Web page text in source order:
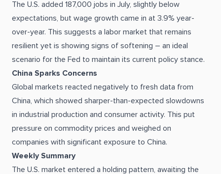
The U.S. added 187,000 jobs in July, slightly below
expectations, but wage growth came in at 3.9% year-
over-year. This suggests a labor market that remains
resilient yet is showing signs of softening – an ideal
scenario for the Fed to maintain its current policy stance.
China Sparks Concerns
Global markets reacted negatively to fresh data from
China, which showed sharper-than-expected slowdowns
in industrial production and consumer activity. This put
pressure on commodity prices and weighed on
companies with significant exposure to China.
Weekly Summary
The U.S. market entered a holding pattern, awaiting the